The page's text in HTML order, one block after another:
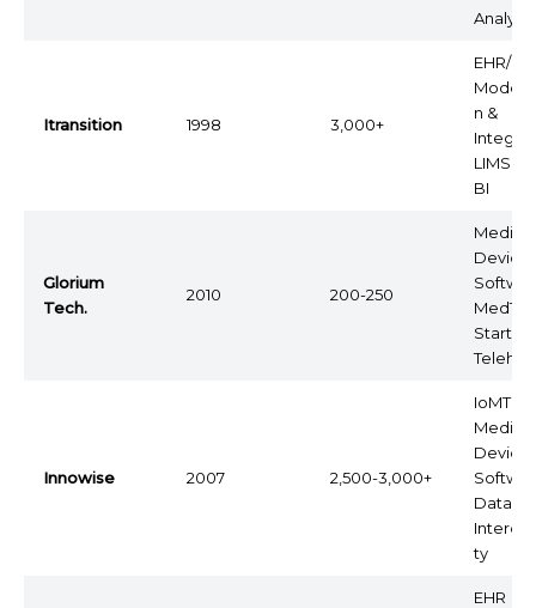
Itransition 1998 3,000+
EHR/
n &
LIMS,
BI
Glorium
Tech.
2010 200-250
Medical
Device
Innowise 2007 2,500-3,000+
IoMT,
Medical
Device
Data
ty
EHR